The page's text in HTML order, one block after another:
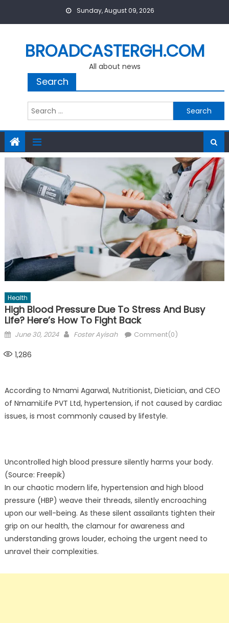
Sunday, August 09, 2026
BROADCASTERGH.COM
All about news
Search
Search
for:
Health
High Blood Pressure Due To Stress And Busy
Life? Here’s How To Fight Back
Posted
June 30, 2024 Author
Foster Ayisah Comment(0)
1,286
According to Nmami Agarwal, Nutritionist, Dietician, and CEO
of NmamiLife PVT Ltd, hypertension, if not caused by cardiac
issues, is most commonly caused by lifestyle.
Uncontrolled high blood pressure silently harms your body.
(Source: Freepik)
In our chaotic modern life, hypertension and high blood
pressure (HBP) weave their threads, silently encroaching
upon our well-being. As these silent assailants tighten their
grip on our health, the clamour for awareness and
understanding grows louder, echoing the urgent need to
unravel their complexities.